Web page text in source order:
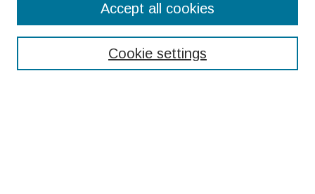
Enter search terms:
Cookie settings
Accept all cookies